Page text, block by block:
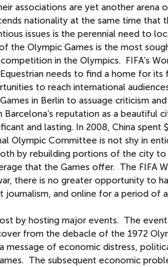
associations are yet another arena
nationality at the same time that
issues is the perennial need to
Olympic Games is the most
in the Olympics. FIFA’s
needs to find a home for its
to reach international
in Berlin to assuage criticism
reputation as a beautiful
and lasting. In 2008, China spent
Olympic Committee is not shy in
by rebuilding portions of the city
that the Games offer. The FIFA
there is no greater opportunity to
and online for a period of
by hosting major events. The
from the debacle of the 1972
message of economic distress,
The subsequent economic